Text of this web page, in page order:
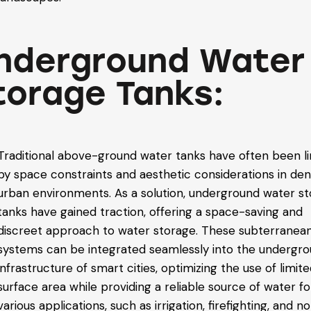
Water
Tanks:
above-ground water tanks have often been
space constraints and aesthetic considerations in
environments. As a solution, underground water
have gained traction, offering a space-saving and
approach to water storage. These
can be integrated seamlessly into the
of smart cities, optimizing the use of
area while providing a reliable source of water
applications, such as irrigation, firefighting, and